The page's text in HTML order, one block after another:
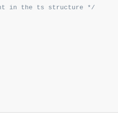
in the ts structure */